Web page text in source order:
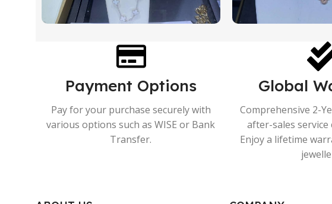
Payment Options
Pay for your purchase securely with
various options such as WISE or Bank
Transfer.
Global
Comprehensive 2-
after-sales service
Enjoy a lifetime